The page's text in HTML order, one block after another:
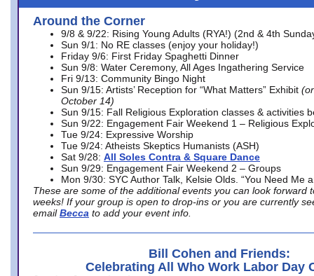
Around the Corner
9/8 & 9/22: Rising Young Adults (RYA!) (2nd & 4th
Sun 9/1: No RE classes (enjoy your holiday!)
Friday 9/6: First Friday Spaghetti Dinner
Sun 9/8: Water Ceremony, All Ages Ingathering Service
Fri 9/13: Community Bingo Night
Sun 9/15: Artists’ Reception for “What Matters” Exhibit
October 14)
Sun 9/15: Fall Religious Exploration classes & activities
Sun 9/22: Engagement Fair Weekend 1 – Religious
Tue 9/24: Expressive Worship
Tue 9/24: Atheists Skeptics Humanists (ASH)
Sat 9/28: All Soles Contra & Square Dance
Sun 9/29: Engagement Fair Weekend 2 – Groups
Mon 9/30: SYC Author Talk, Kelsie Olds. “You Need Me
These are some of the additional events you can look forward
weeks! If your group is open to drop-ins or you are currently
email Becca to add your event info.
Bill Cohen and Friends:
Celebrating All Who Work Labor Day